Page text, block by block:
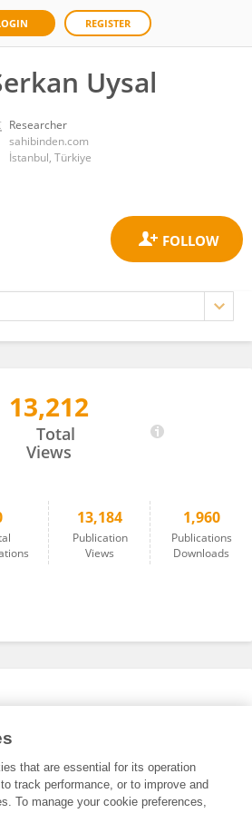
REGISTER
Uysal
Researcher
sahibinden.com
İstanbul, Türkiye
13,212
Total
Views
13,184
Publication
Views
1,960
Publications
Downloads
that are essential for its operation
track performance, or to improve and
To manage your cookie preferences,